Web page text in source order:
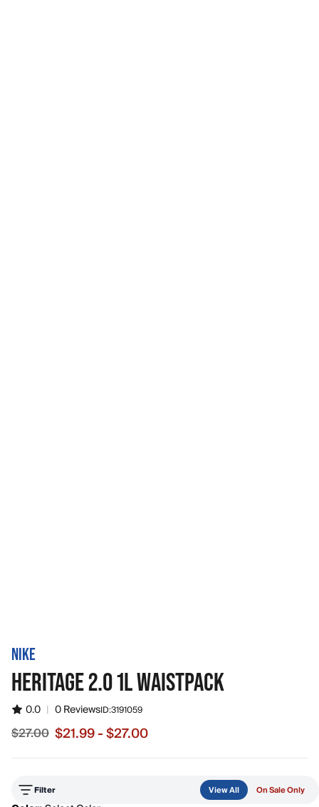
NIKE
HERITAGE 2.0 1L WAISTPACK
0.0 | 0 ReviewsID:3191059
Sale price from $21.99 to $27.00, original price $27.00
$27.00 $21.99 - $27.00
Filter View All On Sale Only